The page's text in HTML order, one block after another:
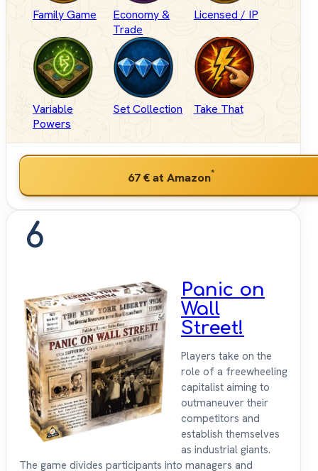
Family Game
Economy &
Trade
Licensed / IP
Variable
Powers
Set Collection Take That
67 €at Amazon*
6
Panic on
Wall
Street!
Players take on the
role of a freewheeling
capitalist aiming to
outmaneuver their
competitors and
establish themselves
as industrial giants.
The game divides participants into managers and